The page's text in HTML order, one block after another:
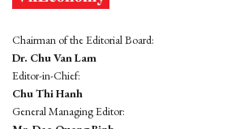
Chairman of the Editorial Board:
Dr. Chu Van Lam
Editor-in-Chief:
Chu Thi Hanh
General Managing Editor: